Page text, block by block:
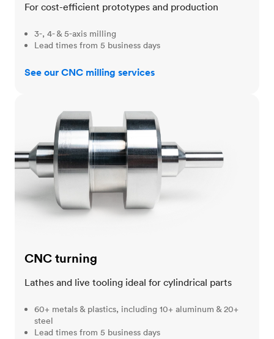
For cost-efficient prototypes and production
3-, 4- & 5-axis milling
Lead times from 5 business days
See our CNC milling services
CNC turning
Lathes and live tooling ideal for cylindrical parts
60+ metals & plastics, including 10+ aluminum & 20+
steel
Lead times from 5 business days